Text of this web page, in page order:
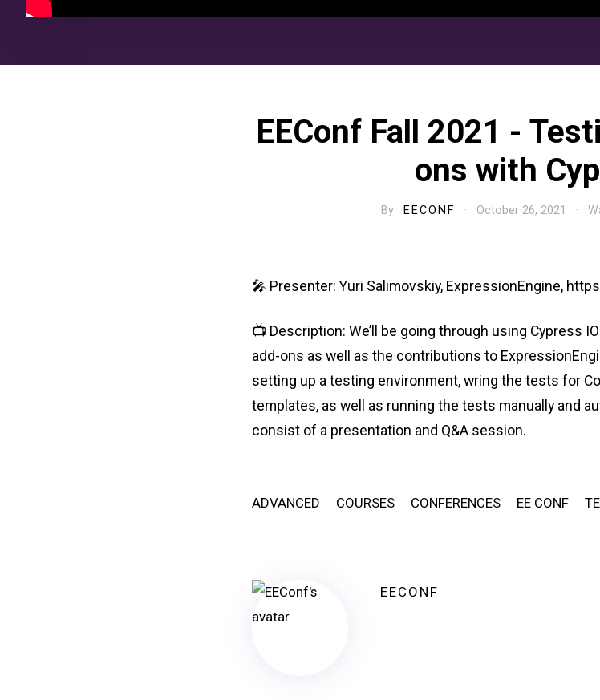
EEConf Fall 2021 -
ons with
By EECONF · October 26, 2021 ·
🎤 Presenter: Yuri Salimovskiy, ExpressionEngine,
📺 Description: We’ll be going through using Cypress
add-ons as well as the contributions to
setting up a testing environment, wring the tests for
templates, as well as running the tests manually and
consist of a presentation and Q&A session.
ADVANCED COURSES CONFERENCES EE CONF
EECONF